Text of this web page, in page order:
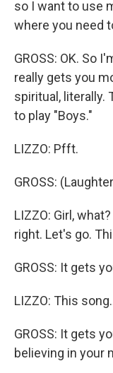
so I want to use
where you need
GROSS: OK. So
really gets you
spiritual, literally.
to play "Boys."
LIZZO: Pfft.
GROSS:
LIZZO: Girl,
right. Let's go.
GROSS: It gets
LIZZO: This
GROSS: It gets
believing in your